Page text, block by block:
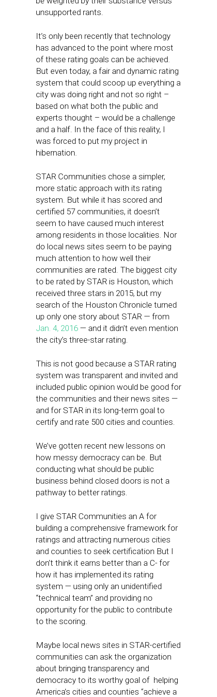
unsupported rants.
It’s only been recently that technology
has advanced to the point where most
of these rating goals can be achieved.
But even today, a fair and dynamic rating
system that could scoop up everything a
city was doing right and not so right –
based on what both the public and
experts thought – would be a challenge
and a half. In the face of this reality, I
was forced to put my project in
hibernation.
STAR Communities chose a simpler,
more static approach with its rating
system. But while it has scored and
certified 57 communities, it doesn’t
seem to have caused much interest
among residents in those localities. Nor
do local news sites seem to be paying
much attention to how well their
communities are rated. The biggest city
to be rated by STAR is Houston, which
received three stars in 2015, but my
search of the Houston Chronicle turned
up only one story about STAR — from
Jan. 4, 2016 — and it didn’t even mention
the city’s three-star rating.
This is not good because a STAR rating
system was transparent and invited and
included public opinion would be good for
the communities and their news sites —
and for STAR in its long-term goal to
certify and rate 500 cities and counties.
We’ve gotten recent new lessons on
how messy democracy can be. But
conducting what should be public
business behind closed doors is not a
pathway to better ratings.
I give STAR Communities an A for
building a comprehensive framework for
ratings and attracting numerous cities
and counties to seek certification But I
don’t think it earns better than a C- for
how it has implemented its rating
system — using only an unidentified
“technical team” and providing no
opportunity for the public to contribute
to the scoring.
Maybe local news sites in STAR-certified
communities can ask the organization
about bringing transparency and
democracy to its worthy goal of helping
America’s cities and counties “achieve a